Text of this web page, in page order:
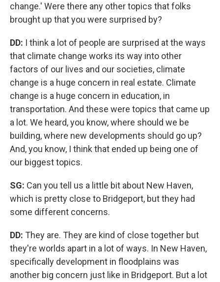
change.' Were there any other topics that folks
brought up that you were surprised by?
DD: I think a lot of people are surprised at the ways
that climate change works its way into other
factors of our lives and our societies, climate
change is a huge concern in real estate. Climate
change is a huge concern in education, in
transportation. And these were topics that came up
a lot. We heard, you know, where should we be
building, where new developments should go up?
And, you know, I think that ended up being one of
our biggest topics.
SG: Can you tell us a little bit about New Haven,
which is pretty close to Bridgeport, but they had
some different concerns.
DD: They are. They are kind of close together but
they're worlds apart in a lot of ways. In New Haven,
specifically development in floodplains was
another big concern just like in Bridgeport. But a lot